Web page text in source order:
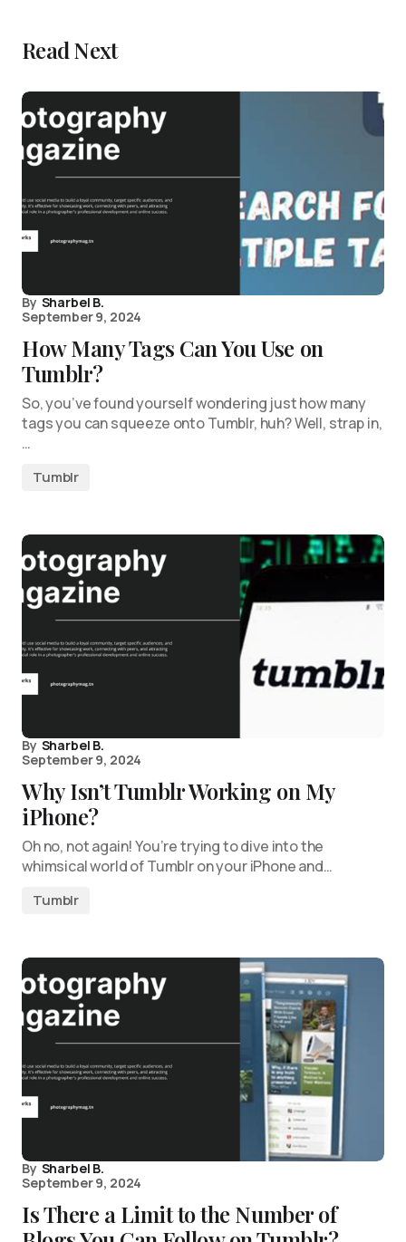
Read Next
By Sharbel B.
September 9, 2024
How Many Tags Can You Use on
Tumblr?
So, you’ve found yourself wondering just how many
tags you can squeeze onto Tumblr, huh? Well, strap in,
…
Tumblr
By Sharbel B.
September 9, 2024
Why Isn’t Tumblr Working on My
iPhone?
Oh no, not again! You’re trying to dive into the
whimsical world of Tumblr on your iPhone and…
Tumblr
By Sharbel B.
September 9, 2024
Is There a Limit to the Number of